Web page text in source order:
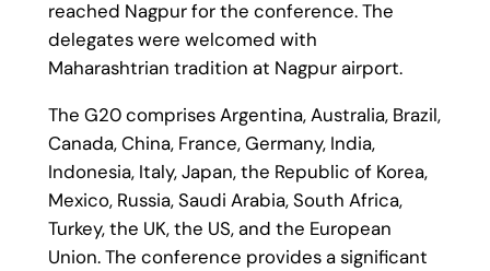
reached Nagpur for the conference. The
delegates were welcomed with
Maharashtrian tradition at Nagpur airport.
The G20 comprises Argentina, Australia, Brazil,
Canada, China, France, Germany, India,
Indonesia, Italy, Japan, the Republic of Korea,
Mexico, Russia, Saudi Arabia, South Africa,
Turkey, the UK, the US, and the European
Union. The conference provides a significant